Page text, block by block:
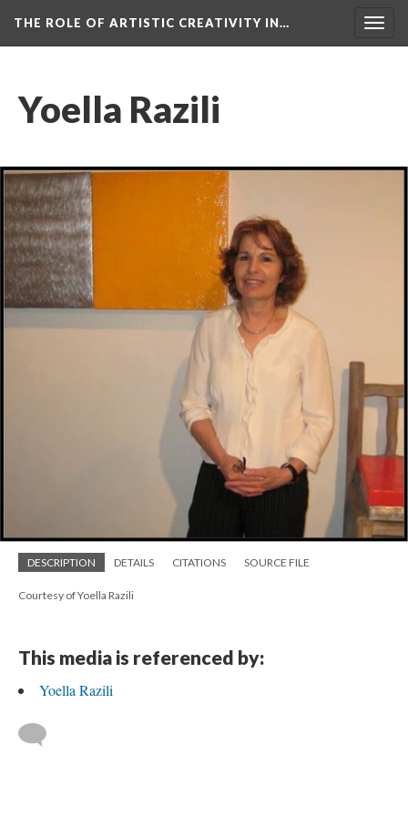
THE ROLE OF ARTISTIC CREATIVITY IN…
Yoella Razili
DESCRIPTION DETAILS CITATIONS SOURCE FILE
Courtesy of Yoella Razili
This media is referenced by:
Yoella Razili